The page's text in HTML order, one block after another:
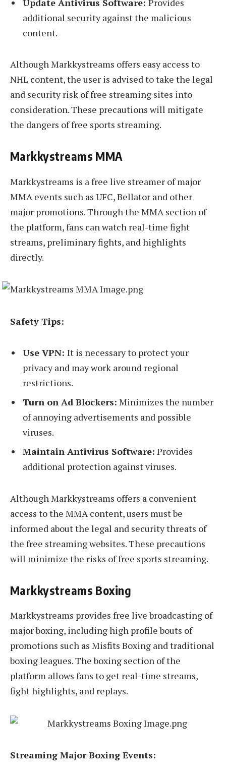
Update Antivirus Software: Provides
additional security against the malicious
content.
Although Markkystreams offers easy access to
NHL content, the user is advised to take the legal
and security risk of free streaming sites into
consideration. These precautions will mitigate
the dangers of free sports streaming.
Markkystreams MMA
Markkystreams is a free live streamer of major
MMA events such as UFC, Bellator and other
major promotions. Through the MMA section of
the platform, fans can watch real-time fight
streams, preliminary fights, and highlights
directly.
Safety Tips:
Use VPN: It is necessary to protect your
privacy and may work around regional
restrictions.
Turn on Ad Blockers: Minimizes the number
of annoying advertisements and possible
viruses.
Maintain Antivirus Software: Provides
additional protection against viruses.
Although Markkystreams offers a convenient
access to the MMA content, users must be
informed about the legal and security threats of
the free streaming websites. These precautions
will minimize the risks of free sports streaming.
Markkystreams Boxing
Markkystreams provides free live broadcasting of
major boxing, including high profile bouts of
promotions such as Misfits Boxing and traditional
boxing leagues. The boxing section of the
platform allows fans to get real-time streams,
fight highlights, and replays.
Streaming Major Boxing Events: